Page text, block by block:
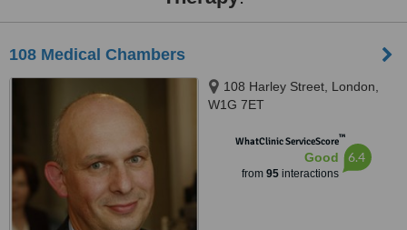
108 Medical Chambers
108 Harley Street, London,
W1G 7ET
WhatClinic ServiceScore™
Good
from 95interactions
6.4